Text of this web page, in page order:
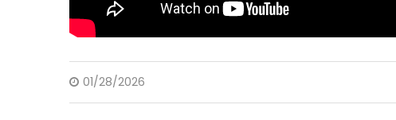
01/28/2026